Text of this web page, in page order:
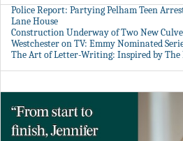
Police Report: Partying Pelham Teen
Lane House
Construction Underway of Two New
Westchester on TV: Emmy Nominated
The Art of Letter-Writing: Inspired by The